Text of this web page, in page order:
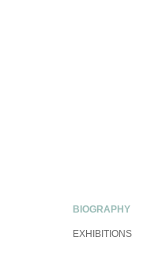
BIOGRAPHY
EXHIBITIONS